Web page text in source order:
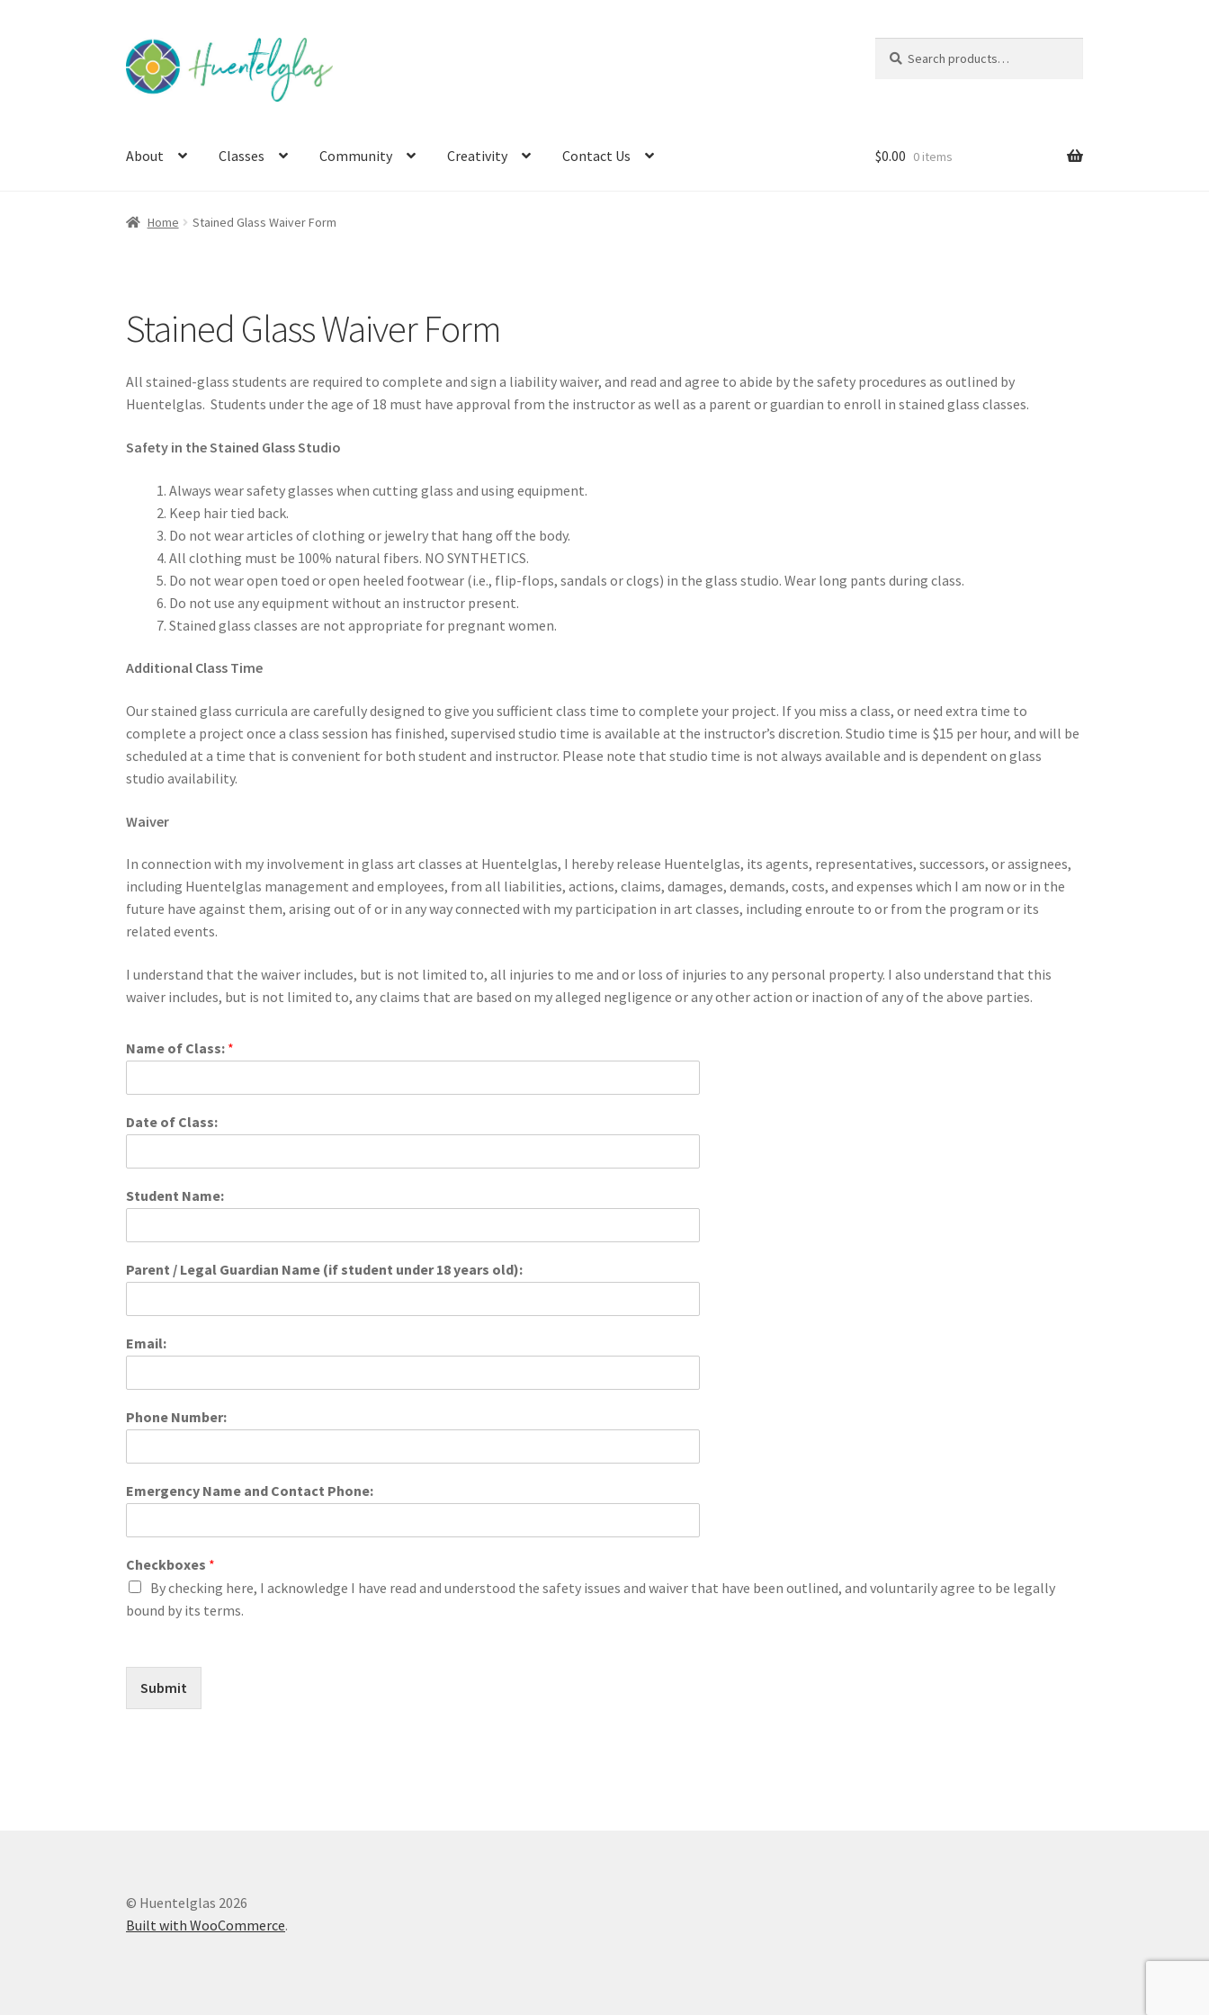
Skip
to
navigation
Skip
to
content
for:
About Classes Community Creativity Contact Us $0.00 0 items
Home Stained Glass Waiver Form
Stained Glass Waiver Form
All stained-glass students are required to complete and sign a liability waiver, and read and agree to abide by the safety procedures as outlined by
Huentelglas. Students under the age of 18 must have approval from the instructor as well as a parent or guardian to enroll in stained glass classes.
Safety in the Stained Glass Studio
Always wear safety glasses when cutting glass and using equipment.
Keep hair tied back.
Do not wear articles of clothing or jewelry that hang off the body.
All clothing must be 100% natural fibers. NO SYNTHETICS.
Do not wear open toed or open heeled footwear (i.e., flip-flops, sandals or clogs) in the glass studio. Wear long pants during class.
Do not use any equipment without an instructor present.
Stained glass classes are not appropriate for pregnant women.
Additional Class Time
Our stained glass curricula are carefully designed to give you sufficient class time to complete your project. If you miss a class, or need extra time to
complete a project once a class session has finished, supervised studio time is available at the instructor’s discretion. Studio time is $15 per hour, and will be
scheduled at a time that is convenient for both student and instructor. Please note that studio time is not always available and is dependent on glass
studio availability.
Waiver
In connection with my involvement in glass art classes at Huentelglas, I hereby release Huentelglas, its agents, representatives, successors, or assignees,
including Huentelglas management and employees, from all liabilities, actions, claims, damages, demands, costs, and expenses which I am now or in the
future have against them, arising out of or in any way connected with my participation in art classes, including enroute to or from the program or its
related events.
I understand that the waiver includes, but is not limited to, all injuries to me and or loss of injuries to any personal property. I also understand that this
waiver includes, but is not limited to, any claims that are based on my alleged negligence or any other action or inaction of any of the above parties.
Name of Class: *
Date of Class:
Student Name:
Parent / Legal Guardian Name (if student under 18 years old):
Email:
Phone Number:
Emergency Name and Contact Phone:
Checkboxes *
By checking here, I acknowledge I have read and understood the safety issues and waiver that have been outlined, and voluntarily agree to be legally
bound by its terms.
Submit
© Huentelglas 2026
Built with WooCommerce.